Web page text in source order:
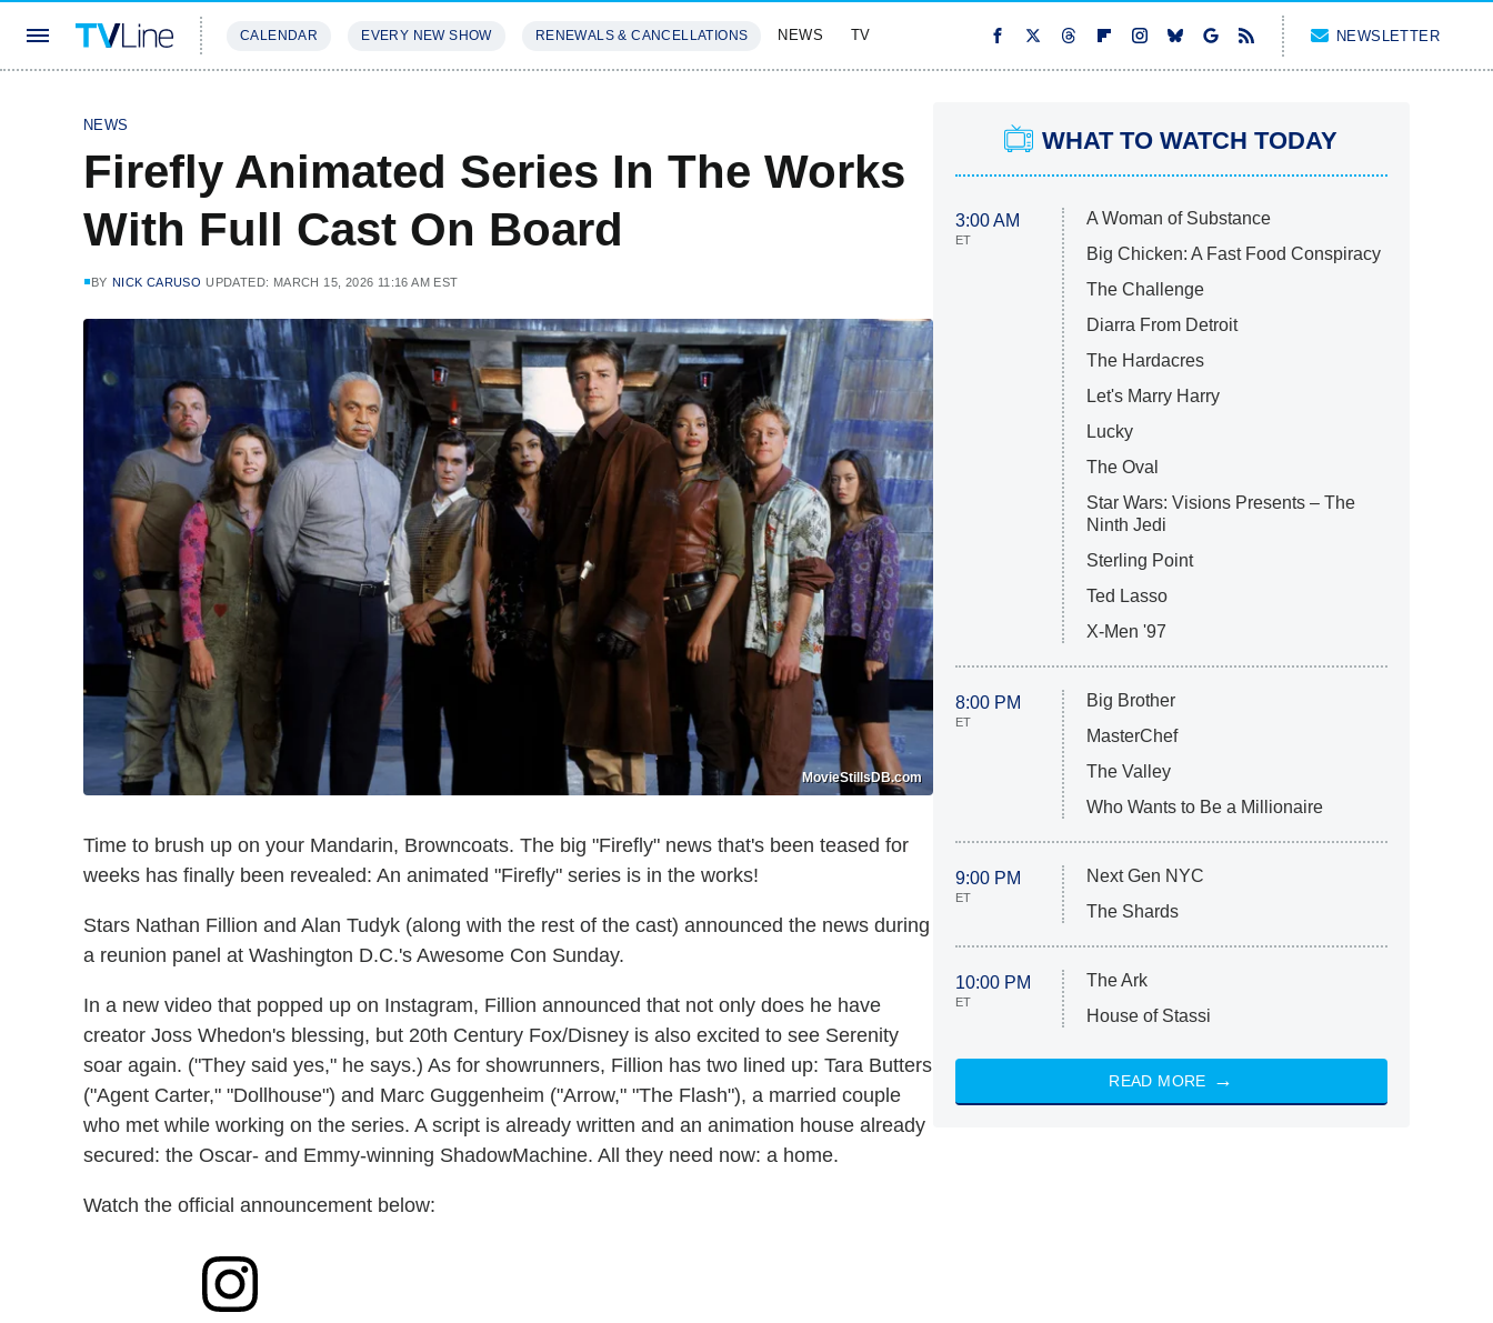
CALENDAR EVERY NEW SHOW RENEWALS & CANCELLATIONS NEWS TV NEWSLETTER
NEWS
Firefly Animated Series In The Works
With Full Cast On Board
BY NICK CARUSO UPDATED: MARCH 15, 2026 11:16 AM EST
MovieStillsDB.com
Time to brush up on your Mandarin, Browncoats. The big "Firefly" news that's been teased for
weeks has finally been revealed: An animated "Firefly" series is in the works!
Stars Nathan Fillion and Alan Tudyk (along with the rest of the cast) announced the news during
a reunion panel at Washington D.C.'s Awesome Con Sunday.
In a new video that popped up on Instagram, Fillion announced that not only does he have
creator Joss Whedon's blessing, but 20th Century Fox/Disney is also excited to see Serenity
soar again. ("They said yes," he says.) As for showrunners, Fillion has two lined up: Tara Butters
("Agent Carter," "Dollhouse") and Marc Guggenheim ("Arrow," "The Flash"), a married couple
who met while working on the series. A script is already written and an animation house already
secured: the Oscar- and Emmy-winning ShadowMachine. All they need now: a home.
Watch the official announcement below:
WHAT TO WATCH TODAY
3:00 AM
ET
A Woman of Substance
Big Chicken: A Fast Food Conspiracy
The Challenge
Diarra From Detroit
The Hardacres
Let's Marry Harry
Lucky
The Oval
Star Wars: Visions Presents – The
Ninth Jedi
Sterling Point
Ted Lasso
X-Men '97
8:00 PM
ET
Big Brother
MasterChef
The Valley
Who Wants to Be a Millionaire
9:00 PM
ET
Next Gen NYC
The Shards
10:00 PM
ET
The Ark
House of Stassi
READ MORE